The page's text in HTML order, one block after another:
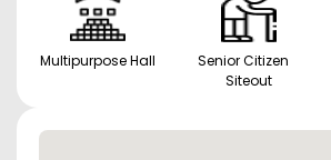
Multipurpose Hall
Senior Citizen
Siteout